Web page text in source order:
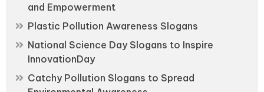
and Empowerment
Plastic Pollution Awareness Slogans
National Science Day Slogans to Inspire
InnovationDay
Catchy Pollution Slogans to Spread